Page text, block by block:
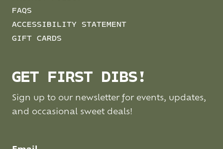
FAQS
ACCESSIBILITY STATEMENT
GIFT CARDS
GET FIRST DIBS!
Sign up to our newsletter for events, updates,
and occasional sweet deals!